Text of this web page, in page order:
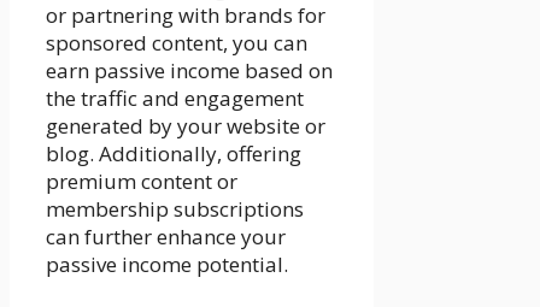
or partnering with brands for
sponsored content, you can
earn passive income based on
the traffic and engagement
generated by your website or
blog. Additionally, offering
premium content or
membership subscriptions
can further enhance your
passive income potential.